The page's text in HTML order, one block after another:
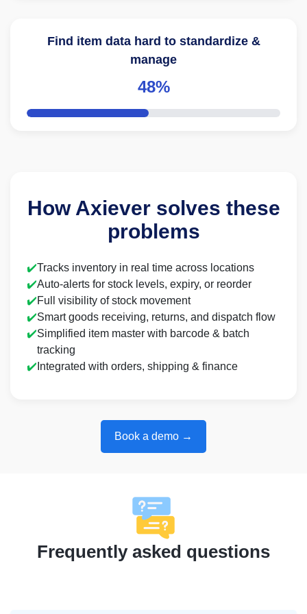
Find item data hard to standardize &
manage
48%
How Axiever solves these
problems
✔️Tracks inventory in real time across locations
✔️Auto-alerts for stock levels, expiry, or reorder
✔️Full visibility of stock movement
✔️Smart goods receiving, returns, and dispatch flow
✔️Simplified item master with barcode & batch
tracking
✔️ Integrated with orders, shipping & finance
Book a demo →
Frequently asked questions